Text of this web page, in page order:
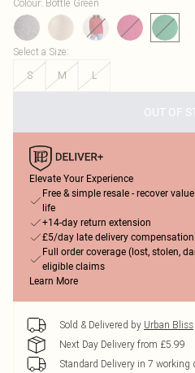
Colour: Bottle Green
Select a Size:
S
M L
OUT OF
Elevate Your Experience
Free & simple resale - recover
life
+14-day return extension
£5/day late delivery compensation
Full order coverage (lost, stolen,
eligible claims
Learn More
Sold & Delivered by Urban Bliss
Next Day Delivery from £5.99
Standard Delivery in 7 working